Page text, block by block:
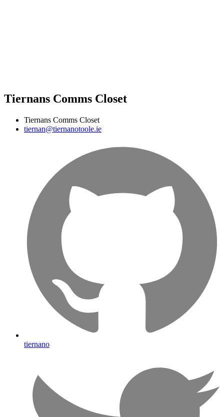
Tiernans Comms Closet
Tiernans Comms Closet
tiernan@tiernanotoole.ie
tiernano